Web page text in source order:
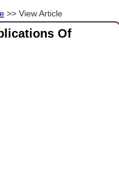
>> View Article
Of